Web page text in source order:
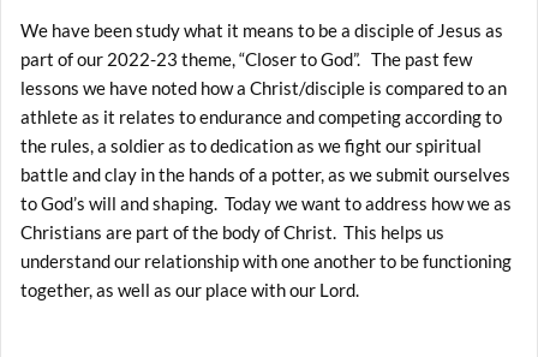
We have been study what it means to be a disciple of Jesus as
part of our 2022-23 theme, “Closer to God”. The past few
lessons we have noted how a Christ/disciple is compared to an
athlete as it relates to endurance and competing according to
the rules, a soldier as to dedication as we fight our spiritual
battle and clay in the hands of a potter, as we submit ourselves
to God’s will and shaping. Today we want to address how we as
Christians are part of the body of Christ. This helps us
understand our relationship with one another to be functioning
together, as well as our place with our Lord.